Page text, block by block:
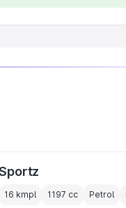
16 kmpl 1197 cc Petrol